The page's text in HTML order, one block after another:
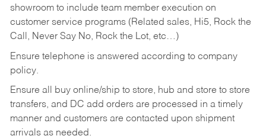
showroom to include team member execution on
customer service programs (Related sales, Hi5, Rock the
Call, Never Say No, Rock the Lot, etc…)
Ensure telephone is answered according to company
policy.
Ensure all buy online/ship to store, hub and store to store
transfers, and DC add orders are processed in a timely
manner and customers are contacted upon shipment
arrivals as needed.